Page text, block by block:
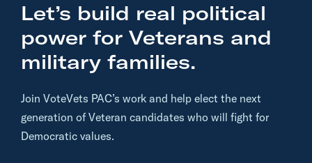
Let’s build real political
power for Veterans and
military families.
Join VoteVets PAC’s work and help elect the next
generation of Veteran candidates who will fight for
Democratic values.